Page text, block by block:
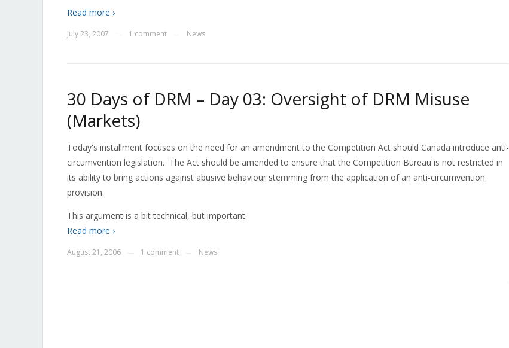
Read more ›
July 23, 2007 1 comment News
30 Days of DRM – Day 03: Oversight of DRM Misuse
(Markets)
Today's installment focuses on the need for an amendment to the Competition Act should Canada introduce anti-
circumvention legislation. The Act should be amended to ensure that the Competition Bureau is not restricted in
its ability to bring actions against abusive behaviour stemming from the application of an anti-circumvention
provision.
This argument is a bit technical, but important.
Read more ›
August 21, 2006 1 comment News